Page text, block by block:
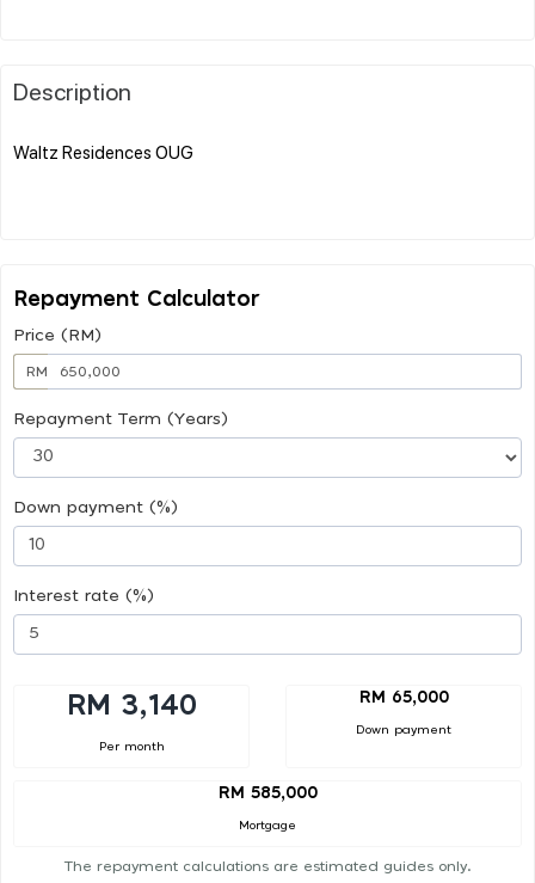
Description
Waltz Residences OUG
Repayment Calculator
Price (RM)
RM
Repayment Term (Years)
Down payment (%)
Interest rate (%)
RM 3,140
Per month
RM 65,000
Down payment
RM 585,000
Mortgage
The repayment calculations are estimated guides only.